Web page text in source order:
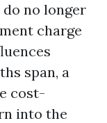
no longer
charge
span, a
cost-
into the